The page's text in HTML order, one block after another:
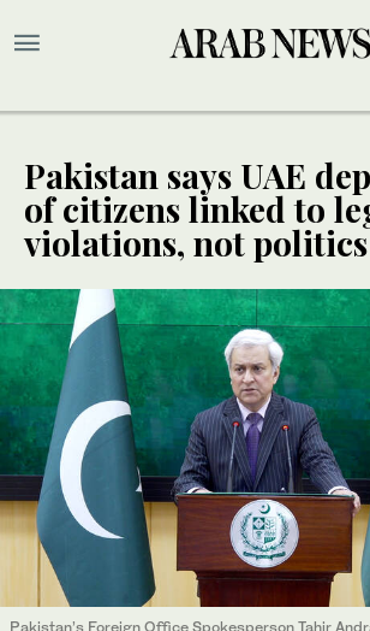
Pakistan says UAE
of citizens linked to
violations, not politics
Pakistan’s Foreign Office Spokesperson Tahir